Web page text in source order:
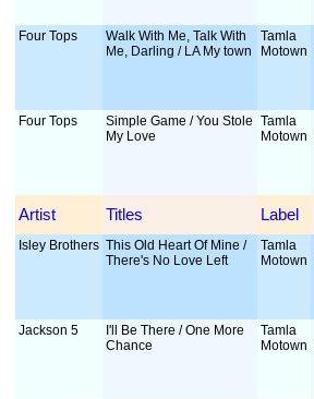
Four Tops
Walk With Me, Talk With
Me, Darling / LA My town
Tamla
Motown
Four Tops
Simple Game / You Stole
My Love
Tamla
Motown
Artist Titles Label
Isley Brothers This Old Heart Of Mine /
There's No Love Left
Tamla
Motown
Jackson 5
I'll Be There / One More
Chance
Tamla
Motown